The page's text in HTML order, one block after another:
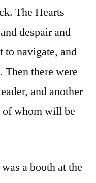
The Hearts
despair and
to navigate, and
Then there were
and another
of whom will be
a booth at the